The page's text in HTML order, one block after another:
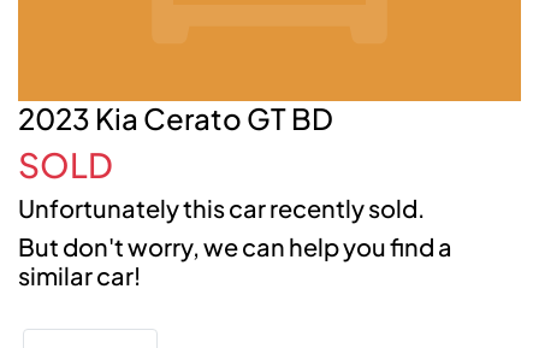
2023 Kia Cerato GT BD
SOLD
Unfortunately thiscarrecently sold.
But don't worry, we can help you find a
similarcar!